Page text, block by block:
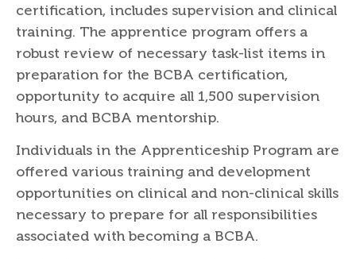
certification, includes supervision and clinical
training. The apprentice program offers a
robust review of necessary task-list items in
preparation for the BCBA certification,
opportunity to acquire all 1,500 supervision
hours, and BCBA mentorship.
Individuals in the Apprenticeship Program are
offered various training and development
opportunities on clinical and non-clinical skills
necessary to prepare for all responsibilities
associated with becoming a BCBA.